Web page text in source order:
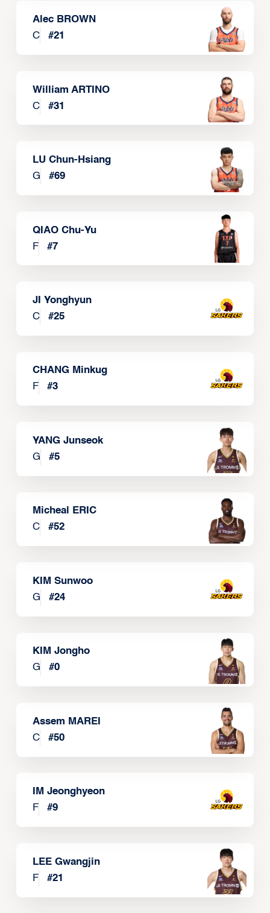
Alec BROWN
C
#21
William ARTINO
C
#31
LU Chun-Hsiang
G
#69
QIAO Chu-Yu
F
#7
JI Yonghyun
C
#25
CHANG Minkug
F
#3
YANG Junseok
G
#5
Micheal ERIC
C
#52
KIM Sunwoo
G
#24
KIM Jongho
G
#0
Assem MAREI
C
#50
IM Jeonghyeon
F
#9
LEE Gwangjin
F
#21